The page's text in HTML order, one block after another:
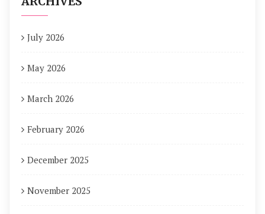
July 2026
May 2026
March 2026
February 2026
December 2025
November 2025